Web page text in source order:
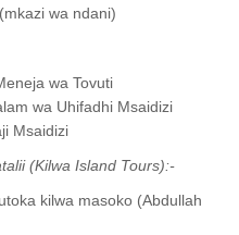
wa ndani)
wa Tovuti
wa Uhifadhi Msaidizi
Msaidizi
(Kilwa Island Tours):-
kilwa masoko (Abdullah